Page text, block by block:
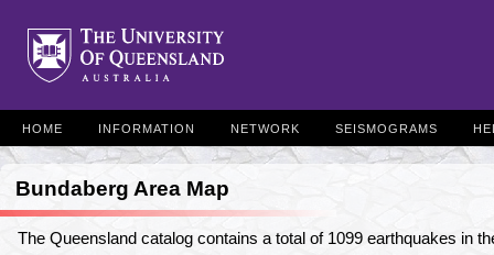
HOME INFORMATION NETWORK SEISMOGRAMS
Bundaberg Area Map
The Queensland catalog contains a total of 1099 earthquakes in